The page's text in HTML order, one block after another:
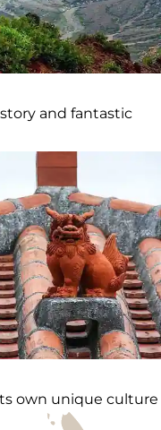
and fantastic
own unique culture